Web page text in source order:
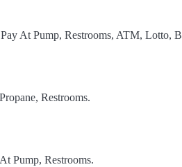
At Pump, Restrooms, ATM, Lotto,
Restrooms.
Pump, Restrooms.